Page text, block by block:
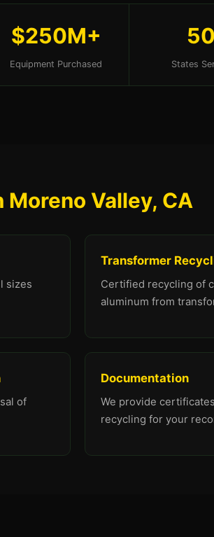
$250M+
Equipment Purchased
50
States
Valley, CA
sizes
Transformer
Certified recycling of
aluminum from
of
Documentation
We provide
recycling for your